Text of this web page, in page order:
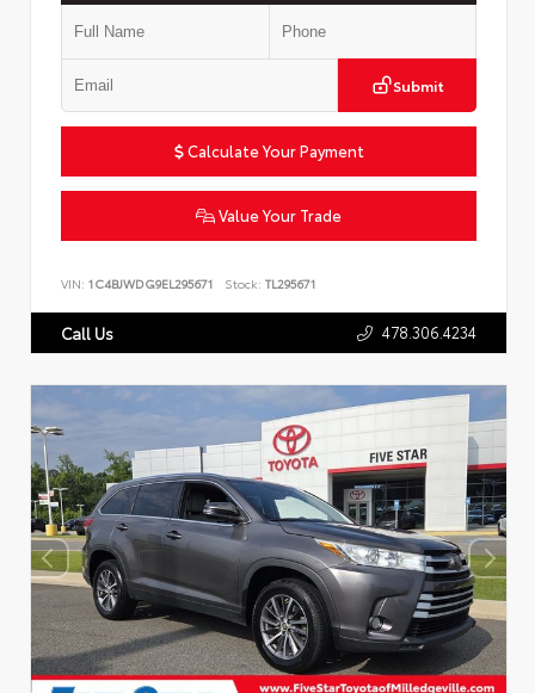
Submit
Calculate Your Payment
Value Your Trade
VIN: 1C4BJWDG9EL295671 Stock: TL295671
Call Us 478.306.4234